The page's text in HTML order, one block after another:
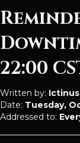
22:00
Written by:
Date: Tuesday,
Addressed to: